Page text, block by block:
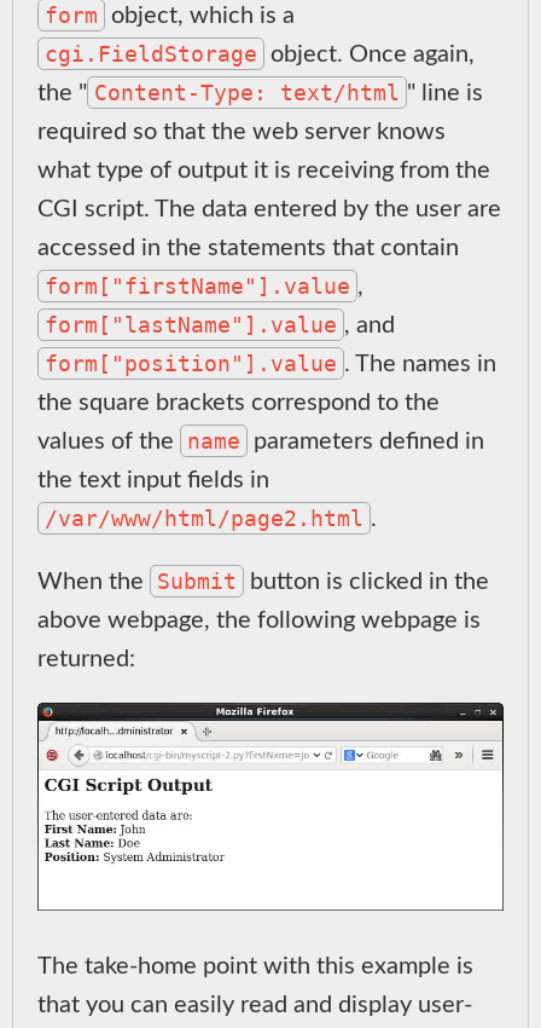
form object, which is a
cgi.FieldStorage
object. Once again,
the " Content-Type: text/html " line is
required so that the web server knows
what type of output it is receiving from the
CGI script. The data entered by the user are
accessed in the statements that contain
form["firstName"].value ,
form["lastName"].value , and
form["position"].value . The names in
the square brackets correspond to the
values of the
name
parameters defined in
the text input fields in
/var/www/html/page2.html .
When the Submit
button is clicked in the
above webpage, the following webpage is
returned:
The take-home point with this example is
that you can easily read and display user-